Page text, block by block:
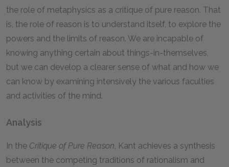
the role of metaphysics as a critique of pure reason. That
is, the role of reason is to understand itself, to explore the
powers and the limits of reason. We are incapable of
knowing anything certain about things-in-themselves,
but we can develop a clearer sense of what and how we
can know by examining intensively the various faculties
and activities of the mind.
Analysis
In the Critique of Pure Reason, Kant achieves a synthesis
between the competing traditions of rationalism and